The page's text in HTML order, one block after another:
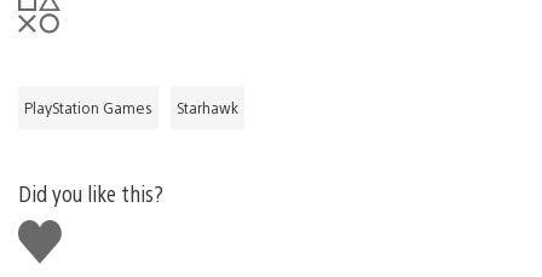
PlayStation Games Starhawk
Did you like this?
Like
this